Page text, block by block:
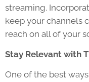
streaming.
keep your channels
reach on all of your
Stay Relevant with
One of the best